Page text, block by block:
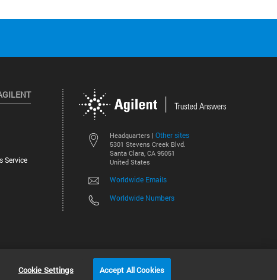
Headquarters | Other sites
5301 Stevens Creek Blvd.
Santa Clara, CA 95051
United States
Worldwide Emails
Worldwide Numbers
Service
©
Cookie Settings Accept All Cookies